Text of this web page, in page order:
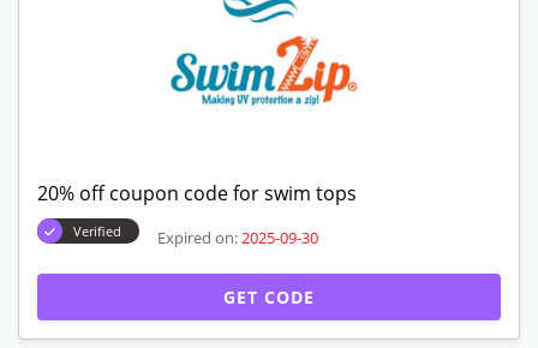
20% off coupon code for swim tops
Verified Expired on: 2025-09-30
GET CODE